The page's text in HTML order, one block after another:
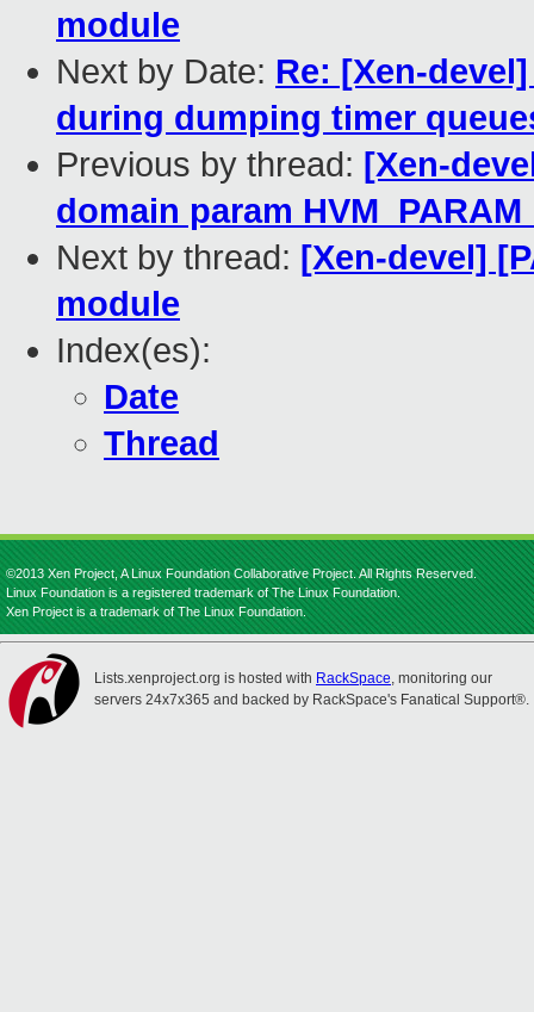
module
Next by Date: Re: [Xen-
during dumping timer
Previous by thread: [Xen-
domain param
Next by thread: [Xen-devel]
module
Index(es):
Date
Thread
©2013 Xen Project, A Linux Foundation Collaborative Project. All Rights Reserved.
Linux Foundation is a registered trademark of The Linux Foundation.
Xen Project is a trademark of The Linux Foundation.
Lists.xenproject.org is hosted with RackSpace, monitoring our
servers 24x7x365 and backed by RackSpace's Fanatical Support®.